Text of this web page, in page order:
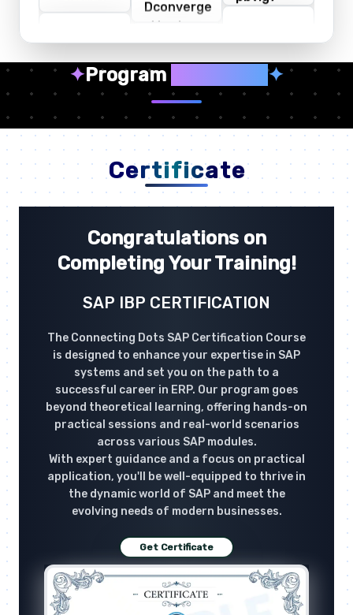
✦Program ✦
Certificate
Congratulations on
Completing Your Training!
SAP IBP CERTIFICATION
The Connecting Dots SAP Certification Course
is designed to enhance your expertise in SAP
systems and set you on the path to a
successful career in ERP. Our program goes
beyond theoretical learning, offering hands-on
practical sessions and real-world scenarios
across various SAP modules.
With expert guidance and a focus on practical
application, you'll be well-equipped to thrive in
the dynamic world of SAP and meet the
evolving needs of modern businesses.
Get Certificate